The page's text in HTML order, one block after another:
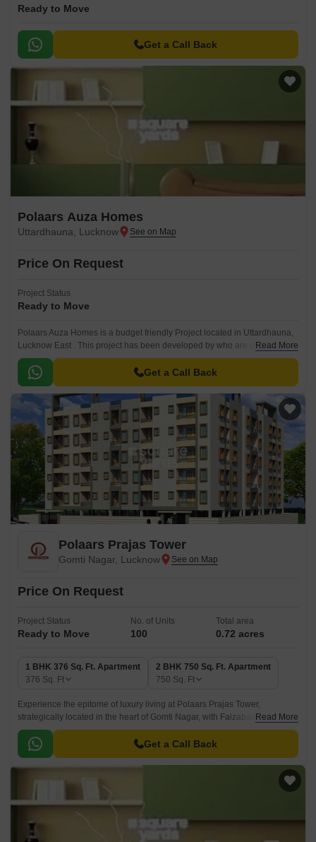
Ready to Move
Get a Call Back
Polaars Auza Homes
Uttardhauna, Lucknow
Price On Request
Project Status
Ready to Move
Polaars Auza Homes is a budget friendly Project located in Uttardhauna,
Lucknow East . This project has been developed by who are one of the
reputed developers in the Lucknow.
Read More
Get a Call Back
Polaars Prajas Tower
Gomti Nagar, Lucknow
Price On Request
Project Status
Ready to Move
No. of Units
100
Total area
0.72 acres
1 BHK 376 Sq. Ft. Apartment
376 Sq. Ft
2 BHK 750 Sq. Ft. Apartment
750 Sq. Ft
Experience the epitome of luxury living at Polaars Prajas Tower,
strategically located in the heart of Gomti Nagar, with Faizabad Road just
a 0.6 km distance away.
Read More
Get a Call Back